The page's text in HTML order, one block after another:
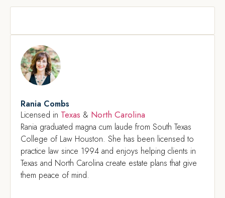
Rania Combs
Licensed in Texas & North Carolina
Rania graduated magna cum laude from South Texas
College of Law Houston. She has been licensed to
practice law since 1994 and enjoys helping clients in
Texas and North Carolina create estate plans that give
them peace of mind.